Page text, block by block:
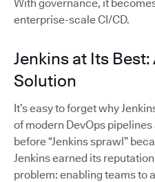
With governance, it
enterprise-scale CI/CD.
Jenkins at Its
Solution
It’s easy to forget why
of modern DevOps
before “Jenkins sprawl”
Jenkins earned its
problem: enabling teams to